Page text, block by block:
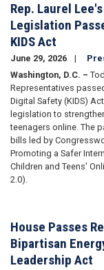
Rep. Laurel
Legislation
KIDS Act
June 29, 2026
Washington, D.C. –
Representatives
Digital Safety (KIDS)
legislation to
teenagers online. The
bills led by
Promoting a Safer
Children and Teens'
2.0).
House Passes
Bipartisan
Leadership Act